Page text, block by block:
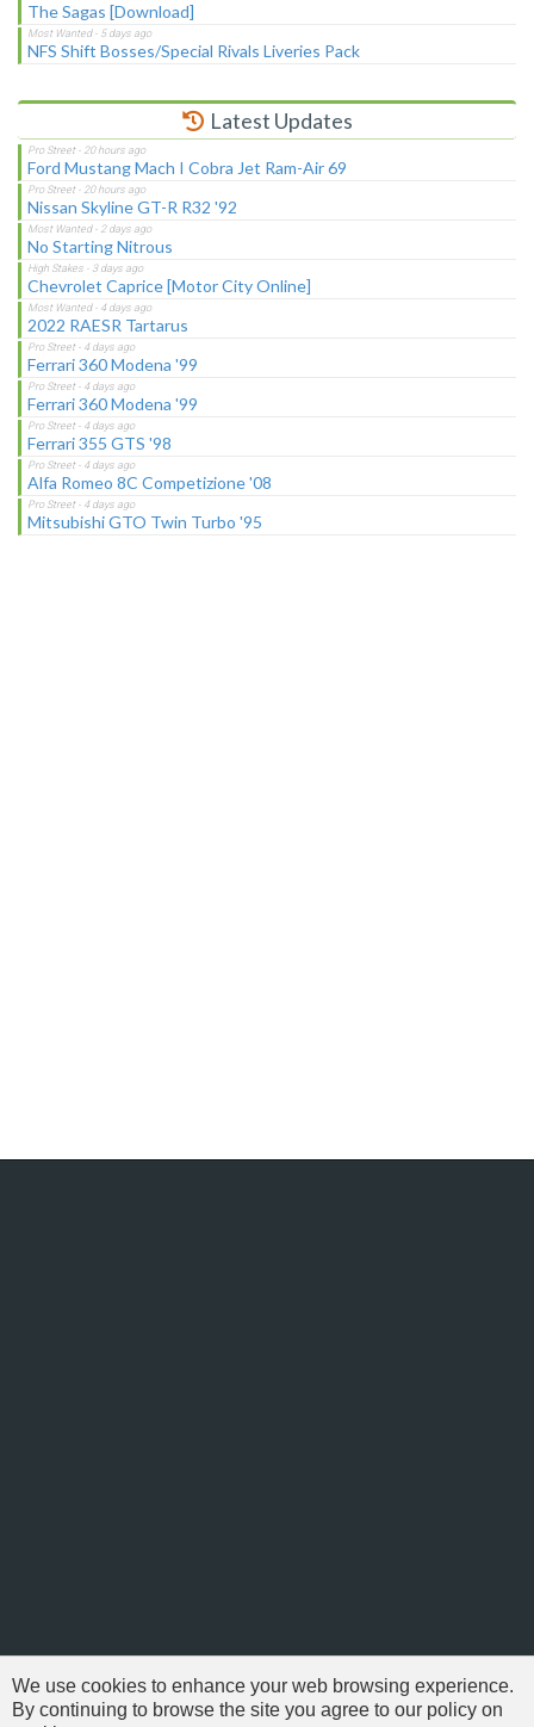
The Sagas [Download]
NFS Shift Bosses/Special Rivals Liveries Pack
Latest Updates
Ford Mustang Mach I Cobra Jet Ram-Air 69
Nissan Skyline GT-R R32 '92
No Starting Nitrous
Chevrolet Caprice [Motor City Online]
2022 RAESR Tartarus
Ferrari 360 Modena '99
Ferrari 360 Modena '99
Ferrari 355 GTS '98
Alfa Romeo 8C Competizione '08
Mitsubishi GTO Twin Turbo '95
We use cookies to enhance your web browsing experience.
By continuing to browse the site you agree to our policy on